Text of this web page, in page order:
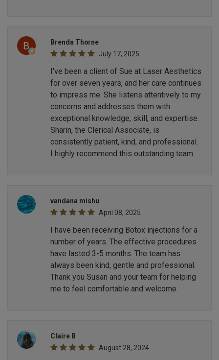
Brenda Thorne
July 17, 2025
I've been a client of Sue at Laser Aesthetics
for over seven years, and her care continues
to impress me. She listens attentively to my
concerns and addresses them with
exceptional knowledge, skill, and expertise.
Sharin, the Clerical Associate, is
consistently patient, kind, and professional.
I highly recommend this outstanding team.
vandana mishu
April 08, 2025
I have been receiving Botox injections for a
number of years. The effective procedures
have lasted 3-5 months. The team has
always been kind, gentle and professional.
Thank you Susan and your team for helping
me to feel comfortable and welcome.
Claire B
August 28, 2024